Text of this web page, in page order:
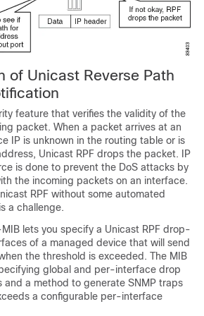
of Unicast Reverse Path
feature that verifies the validity of the
packet. When a packet arrives at an
IP is unknown in the routing table or is
Unicast RPF drops the packet. IP
is done to prevent the DoS attacks by
the incoming packets on an interface.
RPF without some automated
a challenge.
lets you specify a Unicast RPF drop-
of a managed device that will send
the threshold is exceeded. The MIB
global and per-interface drop
a method to generate SNMP traps
a configurable per-interface